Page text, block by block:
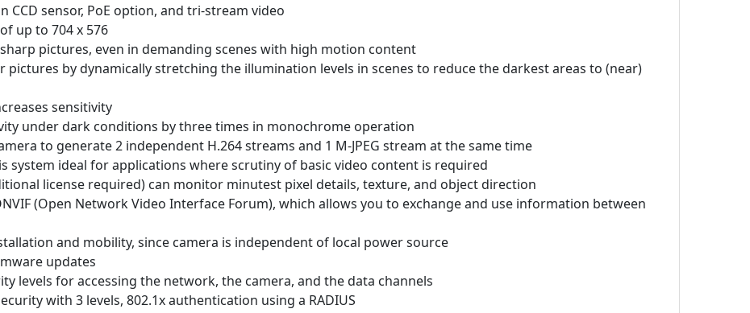
CCD sensor, PoE option, and tri-stream video
up to 704 x 576
pictures, even in demanding scenes with high motion content
pictures by dynamically stretching the illumination levels in scenes to reduce the darkest areas to (near)
sensitivity
under dark conditions by three times in monochrome operation
to generate 2 independent H.264 streams and 1 M-JPEG stream at the same time
system ideal for applications where scrutiny of basic video content is required
license required) can monitor minutest pixel details, texture, and object direction
(Open Network Video Interface Forum), which allows you to exchange and use information between
and mobility, since camera is independent of local power source
updates
levels for accessing the network, the camera, and the data channels
with 3 levels, 802.1x authentication using a RADIUS